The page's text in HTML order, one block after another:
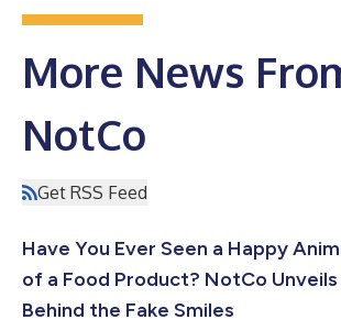
More News
NotCo
Get RSS Feed
Have You Ever Seen a Happy
of a Food Product? NotCo
Behind the Fake Smiles